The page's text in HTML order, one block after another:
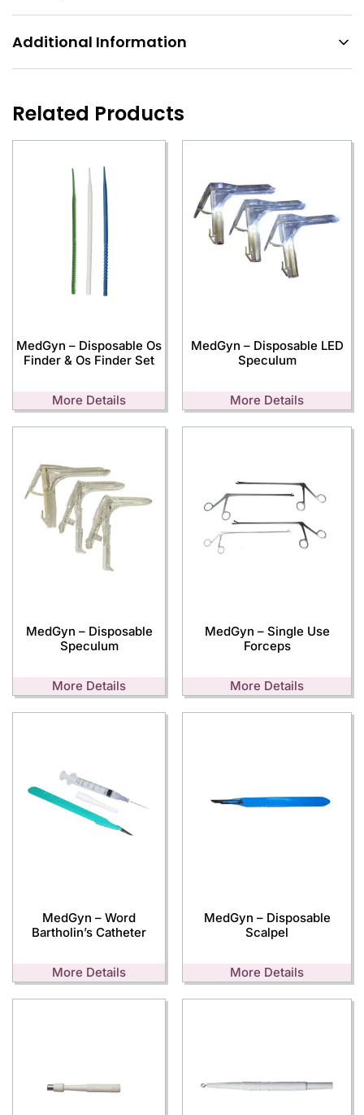
Additional Information
Related Products
MedGyn – Disposable Os
Finder & Os Finder Set
More Details
MedGyn – Disposable LED
Speculum
More Details
MedGyn – Disposable
Speculum
More Details
MedGyn – Single Use
Forceps
More Details
MedGyn – Word
Bartholin’s Catheter
More Details
MedGyn – Disposable
Scalpel
More Details